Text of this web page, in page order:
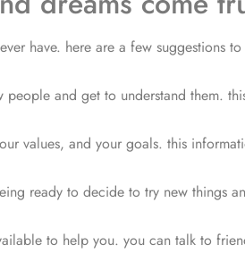
have. here are a few suggestions to
and get to understand them.
values, and your goals. this
ready to decide to try new things
to help you. you can talk to